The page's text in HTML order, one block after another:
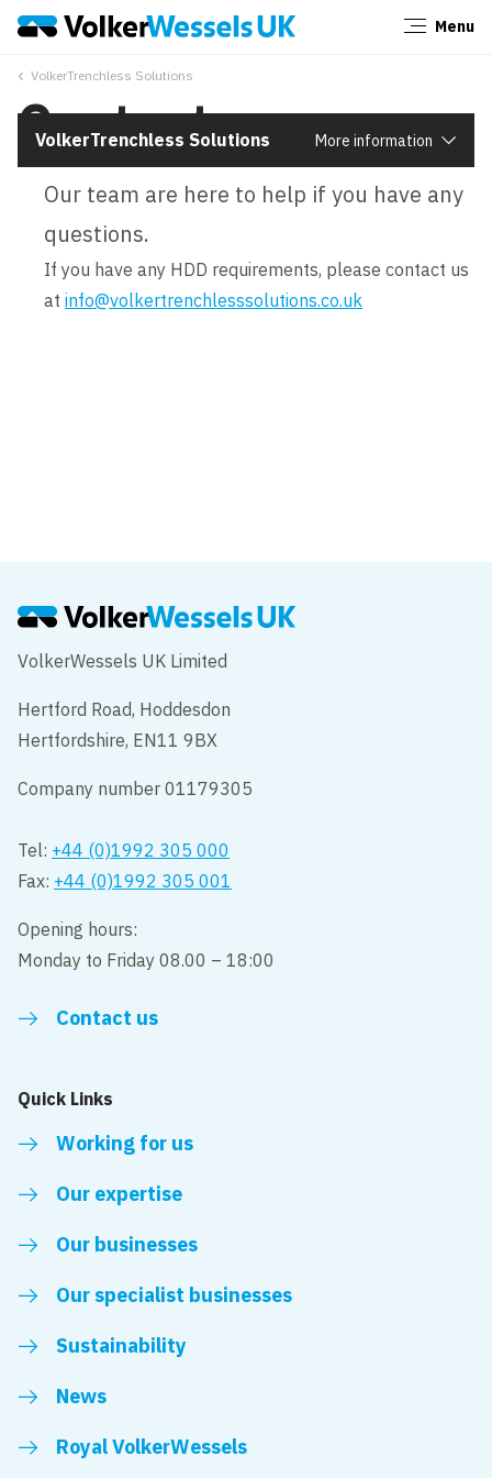
Menu
VolkerTrenchless Solutions
VolkerTrenchless Solutions More information
Contact us
Our team are here to help if you have any
questions.
If you have any HDD requirements, please contact us
atinfo@volkertrenchlesssolutions.co.uk
VolkerWessels UK Limited
Hertford Road, Hoddesdon
Hertfordshire, EN11 9BX
Company number 01179305
Tel: +44 (0)1992 305 000
Fax: +44 (0)1992 305 001
Opening hours:
Monday to Friday 08.00 – 18:00
Contact us
Quick Links
Working for us
Our expertise
Our businesses
Our specialist businesses
Sustainability
News
Royal VolkerWessels
Close